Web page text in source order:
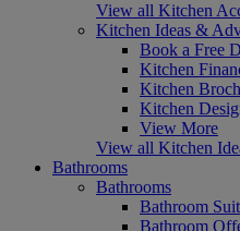
View all Kitchen
Kitchen Ideas &
Book a Free
Kitchen
Kitchen
Kitchen
View More
View all Kitchen
Bathrooms
Bathrooms
Bathroom
Bathroom